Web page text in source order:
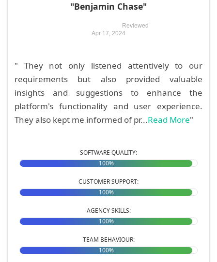
"Benjamin Chase"
Reviewed
Apr 17, 2024
" They not only listened attentively to our
requirements but also provided valuable
insights and suggestions to enhance the
platform's functionality and user experience.
They also kept me informed of pr...Read More"
SOFTWARE QUALITY:
100%
CUSTOMER SUPPORT:
100%
AGENCY SKILLS:
100%
TEAM BEHAVIOUR:
100%